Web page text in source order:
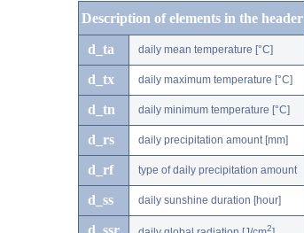
Description of elements in the header
d_ta daily mean temperature [°C]
d_tx daily maximum temperature [°C]
d_tn daily minimum temperature [°C]
d_rs daily precipitation amount [mm]
d_rf type of daily precipitation amount
d_ss daily sunshine duration [hour]
d_ssr 2